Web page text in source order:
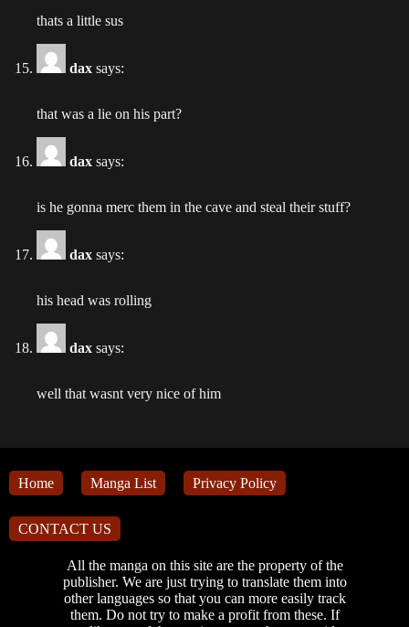
2023-01-10
Chapter 70
2022-12-25
2022-12-19
Chapter 67
Chapter 66
2022-12-05
Chapter 65
Chapter 64
2022-10-07
Chapter 63
2022-09-26
Chapter 62
2022-09-21
thats a little sus
dax says:
that was a lie on his part?
dax says:
is he gonna merc them in the cave and steal their stuff?
dax says:
his head was rolling
dax says:
well that wasnt very nice of him
Home Manga List Privacy Policy
CONTACT US
All the manga on this site are the property of the
publisher. We are just trying to translate them into
other languages so that you can more easily track
them. Do not try to make a profit from these. If